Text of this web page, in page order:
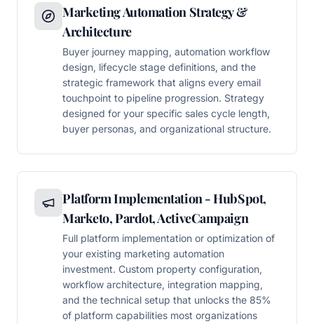
Marketing Automation Strategy &
Architecture
Buyer journey mapping, automation workflow
design, lifecycle stage definitions, and the
strategic framework that aligns every email
touchpoint to pipeline progression. Strategy
designed for your specific sales cycle length,
buyer personas, and organizational structure.
Platform Implementation - HubSpot,
Marketo, Pardot, ActiveCampaign
Full platform implementation or optimization of
your existing marketing automation
investment. Custom property configuration,
workflow architecture, integration mapping,
and the technical setup that unlocks the 85%
of platform capabilities most organizations